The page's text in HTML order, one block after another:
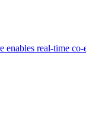
real-time